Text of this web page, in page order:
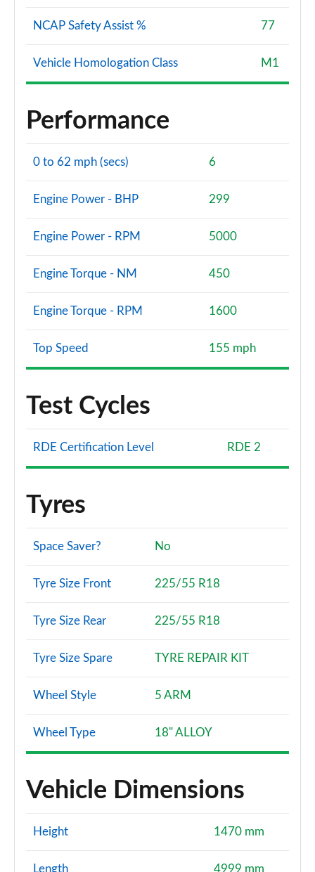
NCAP Safety Assist % 77
Vehicle Homologation Class M1
Performance
0 to 62 mph (secs) 6
Engine Power - BHP 299
Engine Power - RPM 5000
Engine Torque - NM 450
Engine Torque - RPM 1600
Top Speed 155 mph
Test Cycles
RDE Certification Level RDE 2
Tyres
Space Saver? No
Tyre Size Front 225/55 R18
Tyre Size Rear 225/55 R18
Tyre Size Spare TYRE REPAIR KIT
Wheel Style 5 ARM
Wheel Type 18" ALLOY
Vehicle Dimensions
Height 1470 mm
Length 4999 mm